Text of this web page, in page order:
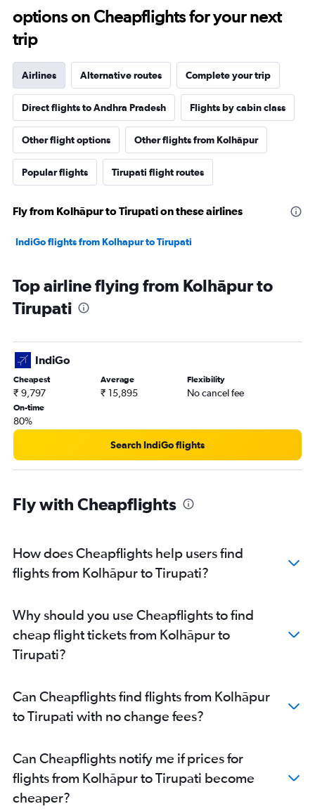
options on Cheapflights for your next
trip
Airlines Alternative routes Complete your trip
Direct flights to Andhra Pradesh Flights by cabin class
Other flight options Other flights from Kolhāpur
Popular flights Tirupati flight routes
Fly from Kolhāpur to Tirupati on these airlines
IndiGo flights from Kolhapur to Tirupati
Top airline flying from Kolhāpur to
Tirupati
IndiGo
Cheapest
₹ 9,797
Average
₹ 15,895
Flexibility
No cancel fee
On-time
80%
Search IndiGo flights
Fly with Cheapflights
How does Cheapflights help users find
flights from Kolhāpur to Tirupati?
Why should you use Cheapflights to find
cheap flight tickets from Kolhāpur to
Tirupati?
Can Cheapflights find flights from Kolhāpur
to Tirupati with no change fees?
Can Cheapflights notify me if prices for
flights from Kolhāpur to Tirupati become
cheaper?